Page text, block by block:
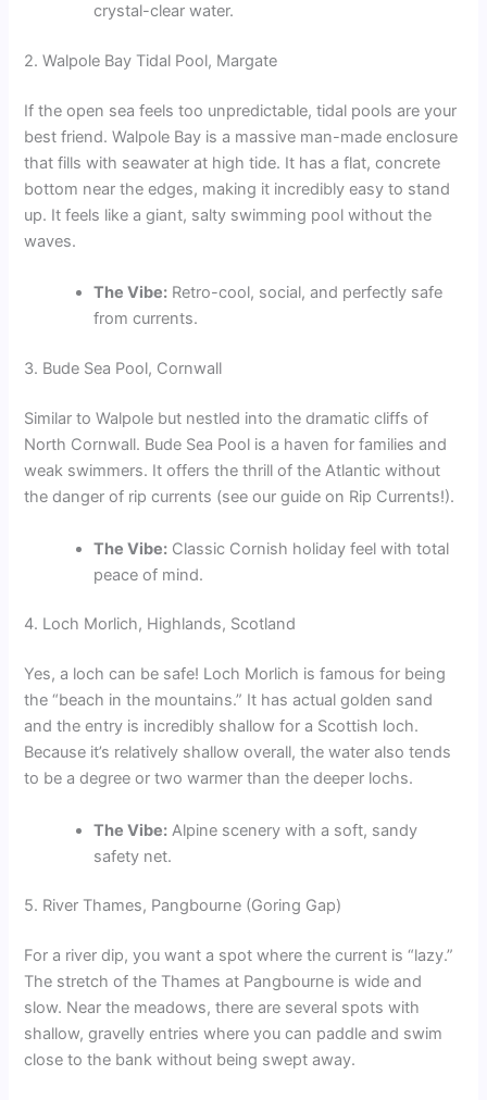
crystal-clear water.
2. Walpole Bay Tidal Pool, Margate
If the open sea feels too unpredictable, tidal pools are your
best friend. Walpole Bay is a massive man-made enclosure
that fills with seawater at high tide. It has a flat, concrete
bottom near the edges, making it incredibly easy to stand
up. It feels like a giant, salty swimming pool without the
waves.
The Vibe: Retro-cool, social, and perfectly safe
from currents.
3. Bude Sea Pool, Cornwall
Similar to Walpole but nestled into the dramatic cliffs of
North Cornwall. Bude Sea Pool is a haven for families and
weak swimmers. It offers the thrill of the Atlantic without
the danger of rip currents (see our guide on Rip Currents!).
The Vibe: Classic Cornish holiday feel with total
peace of mind.
4. Loch Morlich, Highlands, Scotland
Yes, a loch can be safe! Loch Morlich is famous for being
the “beach in the mountains.” It has actual golden sand
and the entry is incredibly shallow for a Scottish loch.
Because it’s relatively shallow overall, the water also tends
to be a degree or two warmer than the deeper lochs.
The Vibe: Alpine scenery with a soft, sandy
safety net.
5. River Thames, Pangbourne (Goring Gap)
For a river dip, you want a spot where the current is “lazy.”
The stretch of the Thames at Pangbourne is wide and
slow. Near the meadows, there are several spots with
shallow, gravelly entries where you can paddle and swim
close to the bank without being swept away.